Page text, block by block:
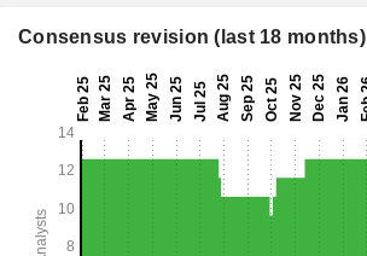
Consensus revision (last 18 months)